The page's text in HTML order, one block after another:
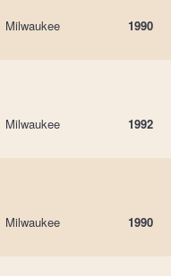
Milwaukee 1990
Milwaukee 1992
Milwaukee 1990